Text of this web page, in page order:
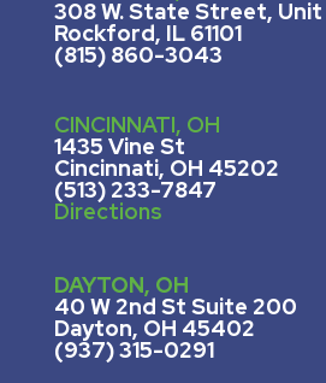
308 W. State Street, U
Rockford, IL 61101
(815) 860-
CINCINNATI, OH
1435 Vine St
Cincinnati, OH 45202
(513) 233-7847
Directions
DAYTON, OH
40 W 2nd St Suite 200
Dayton, OH 45402
(937) 315-